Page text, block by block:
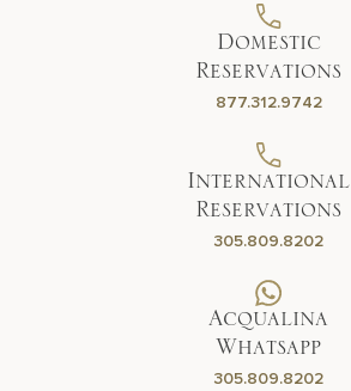
Domestic
Reservations
877.312.9742
International
Reservations
305.809.8202
Acqualina
Whatsapp
305.809.8202